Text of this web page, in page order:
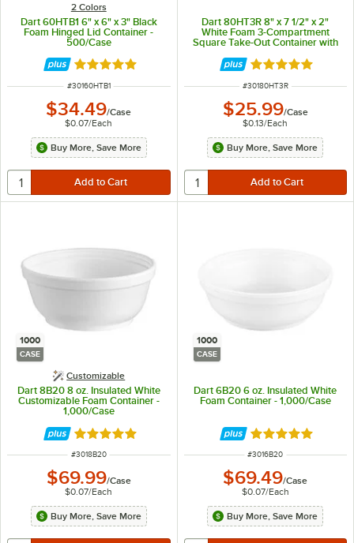
2 Colors
Dart 60HTB1 6" x 6" x 3" Black
Foam Hinged Lid Container -
500/Case
Rated 4.8 out of 5 stars
ITEM NUMBER
#30160HTB1
$34.49/Case
$0.07/Each
Buy More, Save More
Dart 80HT3R 8" x 7 1/2" x 2"
White Foam 3-Compartment
Square Take-Out Container with
Rated 4.8 out of
ITEM NUMBER
#30180HT3R
$25.99/Case
$0.13/Each
Buy More, Save More
1000
CASE
Customizable
Dart 8B20 8 oz. Insulated White
Customizable Foam Container -
1,000/Case
Rated 4.8 out of 5 stars
ITEM NUMBER
#3018B20
$69.99/Case
$0.07/Each
Buy More, Save More
1000
CASE
Dart 6B20 6 oz. Insulated White
Foam Container - 1,000/Case
Rated 4.8 out of
ITEM NUMBER
#3016B20
$69.49/Case
$0.07/Each
Buy More, Save More